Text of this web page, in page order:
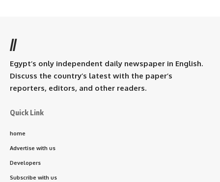
//
Egypt’s only independent daily newspaper in English.
Discuss the country’s latest with the paper’s
reporters, editors, and other readers.
Quick Link
home
Advertise with us
Developers
Subscribe with us